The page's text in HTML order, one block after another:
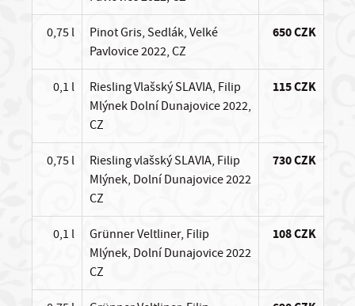
0,75 l
Pinot Gris, Sedlák, Velké
Pavlovice 2022, CZ
650 CZK
0,1 l
Riesling Vlašský SLAVIA, Filip
Mlýnek Dolní Dunajovice 2022,
CZ
115 CZK
0,75 l
Riesling vlašský SLAVIA, Filip
Mlýnek, Dolní Dunajovice 2022
CZ
730 CZK
0,1 l
Grünner Veltliner, Filip
Mlýnek, Dolní Dunajovice 2022
CZ
108 CZK